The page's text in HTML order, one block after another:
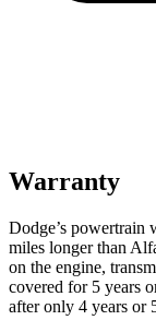
Warranty
Dodge’s powertrain
miles longer than
on the engine,
covered for 5 years
after only 4 years or